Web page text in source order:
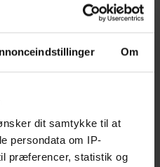
Om
dit samtykke til at
persondata om IP-
præferencer, statistik og
reviews